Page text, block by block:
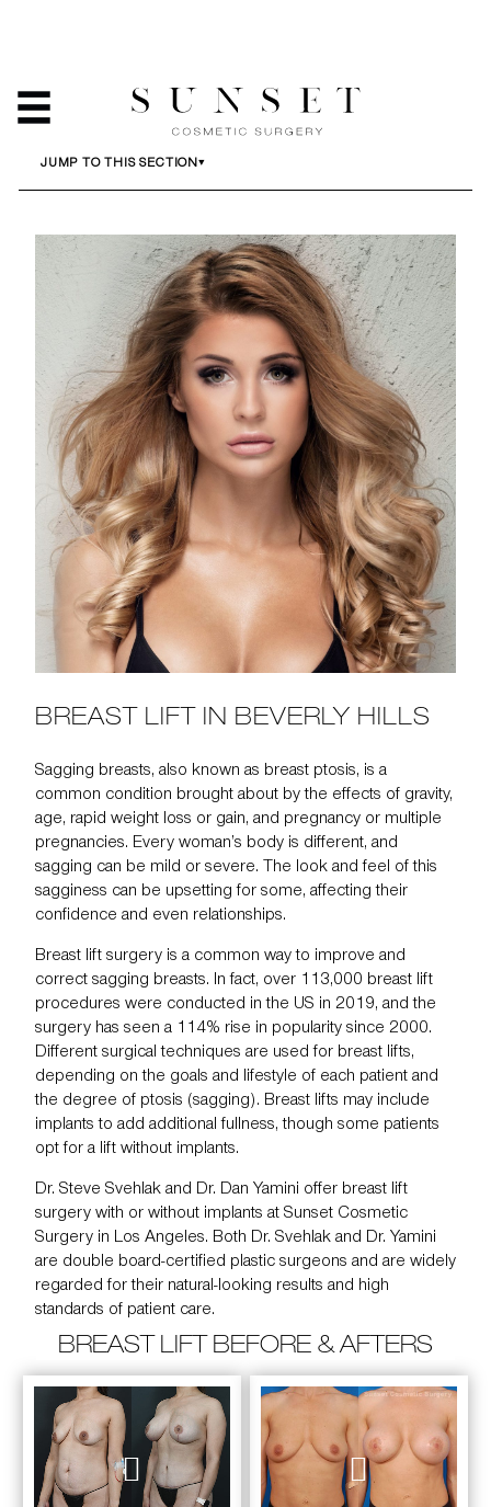
JUMP TO THIS SECTION
BREAST LIFT IN BEVERLY HILLS
Sagging breasts, also known as breast ptosis, is a
common condition brought about by the effects of gravity,
age, rapid weight loss or gain, and pregnancy or multiple
pregnancies. Every woman’s body is different, and
sagging can be mild or severe. The look and feel of this
sagginess can be upsetting for some, affecting their
confidence and even relationships.
Breast lift surgery is a common way to improve and
correct sagging breasts. In fact, over 113,000 breast lift
procedures were conducted in the US in 2019, and the
surgery has seen a 114% rise in popularity since 2000.
Different surgical techniques are used for breast lifts,
depending on the goals and lifestyle of each patient and
the degree of ptosis (sagging). Breast lifts may include
implants to add additional fullness, though some patients
opt for a lift without implants.
Dr. Steve Svehlak and Dr. Dan Yamini offer breast lift
surgery with or without implants at Sunset Cosmetic
Surgery in Los Angeles. Both Dr. Svehlak and Dr. Yamini
are double board-certified plastic surgeons and are widely
regarded for their natural-looking results and high
standards of patient care.
BREAST LIFT BEFORE & AFTERS